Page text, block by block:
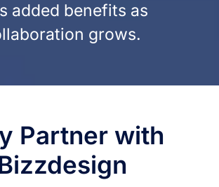
added benefits as
grows.
Partner with